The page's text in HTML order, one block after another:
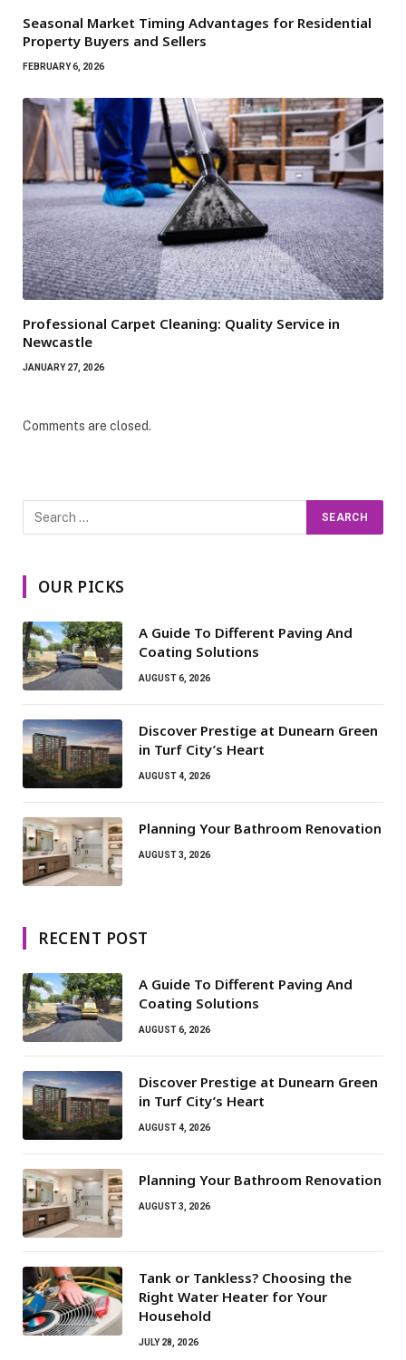
Seasonal Market Timing Advantages for Residential
Property Buyers and Sellers
FEBRUARY 6, 2026
Professional Carpet Cleaning: Quality Service in
Newcastle
JANUARY 27, 2026
Comments are closed.
OUR PICKS
A Guide To Different Paving And
Coating Solutions
AUGUST 6, 2026
Discover Prestige at Dunearn Green
in Turf City’s Heart
AUGUST 4, 2026
Planning Your Bathroom Renovation
AUGUST 3, 2026
RECENT POST
A Guide To Different Paving And
Coating Solutions
AUGUST 6, 2026
Discover Prestige at Dunearn Green
in Turf City’s Heart
AUGUST 4, 2026
Planning Your Bathroom Renovation
AUGUST 3, 2026
Tank or Tankless? Choosing the
Right Water Heater for Your
Household
JULY 28, 2026